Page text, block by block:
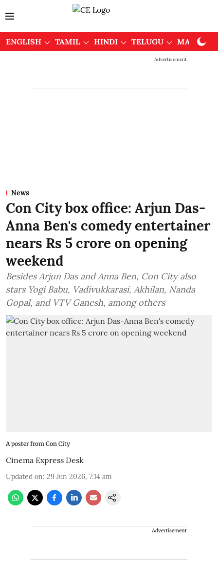
ENGLISH TAMIL HINDI TELUGU
Advertisement
News
Con City box office: Arjun Das-
Anna Ben's comedy entertainer
nears Rs 5 crore on opening
weekend
Besides Arjun Das and Anna Ben, Con City also
stars Yogi Babu, Vadivukkarasi, Akhilan, Nanda
Gopal, and VTV Ganesh, among others
A poster from Con City
Cinema Express Desk
Updated on: 29 Jun 2026, 7:14 am
Advertisement